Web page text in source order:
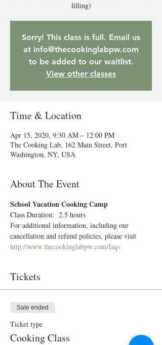
filling)
Sorry! This class is full. Email us
at info@thecookinglabpw.com
to be added to our waitlist.
View other classes
Time & Location
Apr 15, 2020, 9:30 AM – 12:00 PM
The Cooking Lab, 162 Main Street, Port
Washington, NY, USA
About The Event
School Vacation Cooking Camp
Class Duration:  2.5 hours
For additional information, including our
cancellation and refund policies, please visit
http://www.thecookinglabpw.com/faqs
Tickets
Sale ended
Ticket type
Cooking Class